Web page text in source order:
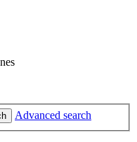
Advanced search